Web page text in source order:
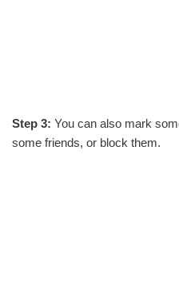
Step 3: You can also mark
some friends, or block them.